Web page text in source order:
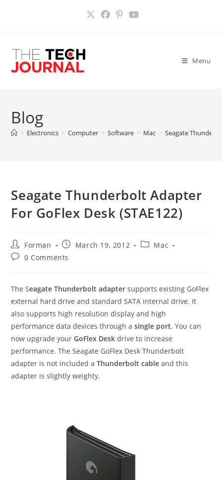
Menu
Blog
> Electronics > Computer > Software > Mac > Seagate
Seagate Thunderbolt Adapter
For GoFlex Desk (STAE122)
Post
author:
Forman
Post
published:
March 19, 2012
PostMac
Post0 Comments
The Seagate Thunderbolt adapter supports existing GoFlex
external hard drive and standard SATA internal drive. It
also supports high resolution display and high
performance data devices through asingle port. You can
now upgrade yourGoFlex Desk drive to increase
performance. The Seagate GoFlex Desk Thunderbolt
adapter is not included aThunderbolt cable and this
adapter is slightly weighty.